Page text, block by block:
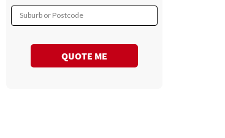
Suburb or Postcode
QUOTE ME